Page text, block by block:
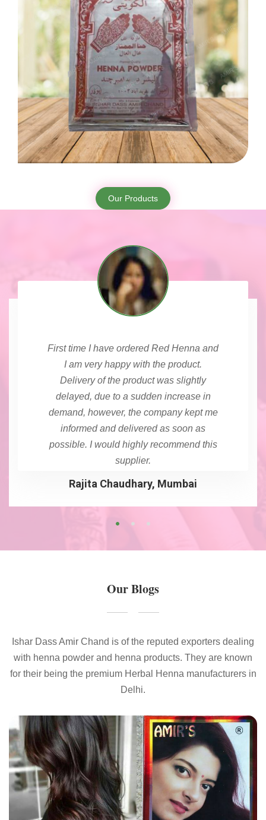
Our Products
First time I have ordered Red Henna and
I am very happy with the product.
Delivery of the product was slightly
delayed, due to a sudden increase in
demand, however, the company kept me
informed and delivered as soon as
possible. I would highly recommend this
supplier.
Rajita Chaudhary, Mumbai
Our Blogs
Ishar Dass Amir Chand is of the reputed exporters dealing
with henna powder and henna products. They are known
for their being the premium Herbal Henna manufacturers in
Delhi.